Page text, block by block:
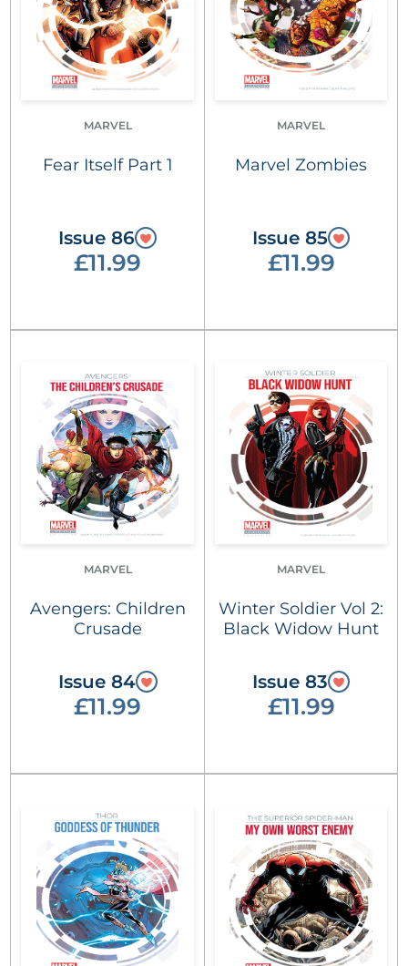
MARVEL
Fear Itself Part 1
Issue 86
£11.99
MARVEL
Marvel Zombies
Issue 85
£11.99
MARVEL
Avengers: Children
Crusade
Issue 84
£11.99
MARVEL
Winter Soldier Vol 2:
Black Widow Hunt
Issue 83
£11.99